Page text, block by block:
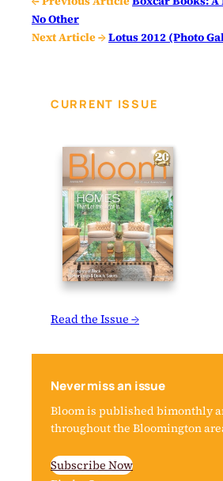
No Other
Next Article →Lotus 2012 (Photo
CURRENT ISSUE
Read the Issue →
Never miss an issue
Bloom is published bimonthly
throughout the Bloomington
Subscribe Now